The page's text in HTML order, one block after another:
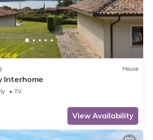
House
Interhome
TV
View Availability